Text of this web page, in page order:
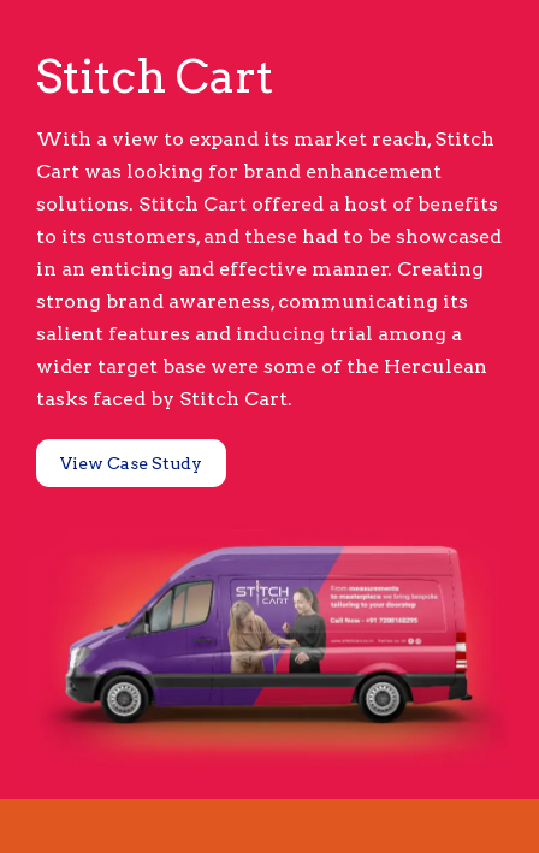
Stitch Cart
With a view to expand its market reach, Stitch
Cart was looking for brand enhancement
solutions. Stitch Cart offered a host of benefits
to its customers, and these had to be showcased
in an enticing and effective manner. Creating
strong brand awareness, communicating its
salient features and inducing trial among a
wider target base were some of the Herculean
tasks faced by Stitch Cart.
View Case Study